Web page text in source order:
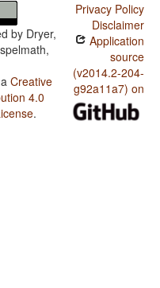
by Dryer,
Creative
4.0
.
Privacy Policy
Disclaimer
Application
source
(v2014.2-204-
g92a11a7) on